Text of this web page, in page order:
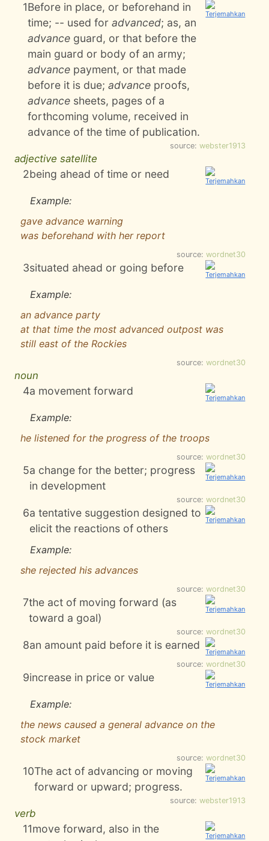
1Before in place, or beforehand in
time; -- used foradvanced; as, an
advance guard, or that before the
main guard or body of an army;
advance payment, or that made
before it is due;advance proofs,
advance sheets, pages of a
forthcoming volume, received in
advance of the time of publication.
source: webster1913
adjective satellite
2being ahead of time or need
Example:
gave advance warning
was beforehand with her report
source: wordnet30
3situated ahead or going before
Example:
an advance party
at that time the most advanced outpost was
still east of the Rockies
source: wordnet30
noun
4a movement forward
Example:
he listened for the progress of the troops
source: wordnet30
5a change for the better; progress
in development
source: wordnet30
6a tentative suggestion designed to
elicit the reactions of others
Example:
she rejected his advances
source: wordnet30
7the act of moving forward (as
toward a goal)
source: wordnet30
8an amount paid before it is earned
source: wordnet30
9increase in price or value
Example:
the news caused a general advance on the
stock market
source: wordnet30
10The act of advancing or moving
forward or upward; progress.
source: webster1913
verb
11move forward, also in the